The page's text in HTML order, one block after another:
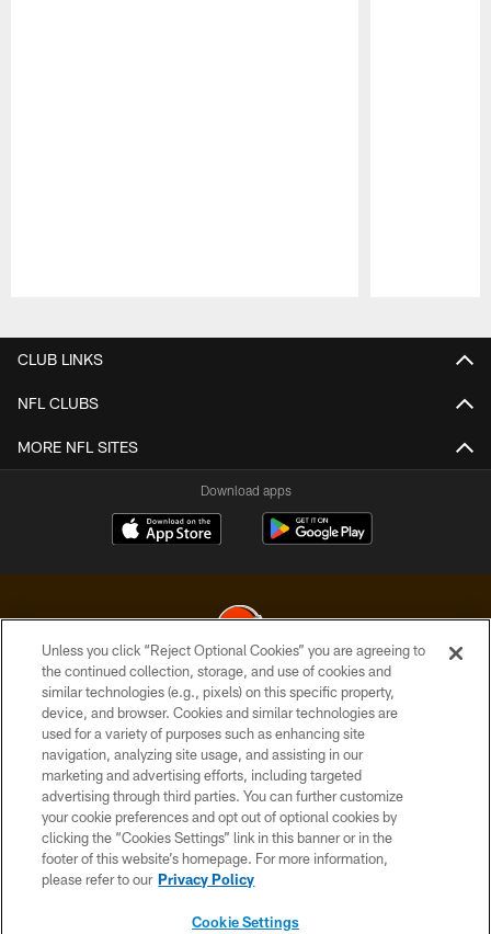
CLUB LINKS
NFL CLUBS
MORE NFL SITES
Download apps
© 2026 Cleveland Browns. All Rights Reserved
PRIVACY POLICY
ACCESSIBILITY
CONTACT US
SITE MAP
TERMS OF USE
Unless you click “Reject Optional Cookies” you are agreeing to
the continued collection, storage, and use of cookies and
similar technologies (e.g., pixels) on this specific property,
device, and browser. Cookies and similar technologies are
used for a variety of purposes such as enhancing site
navigation, analyzing site usage, and assisting in our
marketing and advertising efforts, including targeted
advertising through third parties. You can further customize
your cookie preferences and opt out of optional cookies by
clicking the “Cookies Settings” link in this banner or in the
footer of this website’s homepage. For more information,
please refer to our Privacy Policy
Cookie Settings